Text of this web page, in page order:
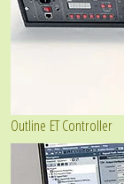
Outline ET Controller